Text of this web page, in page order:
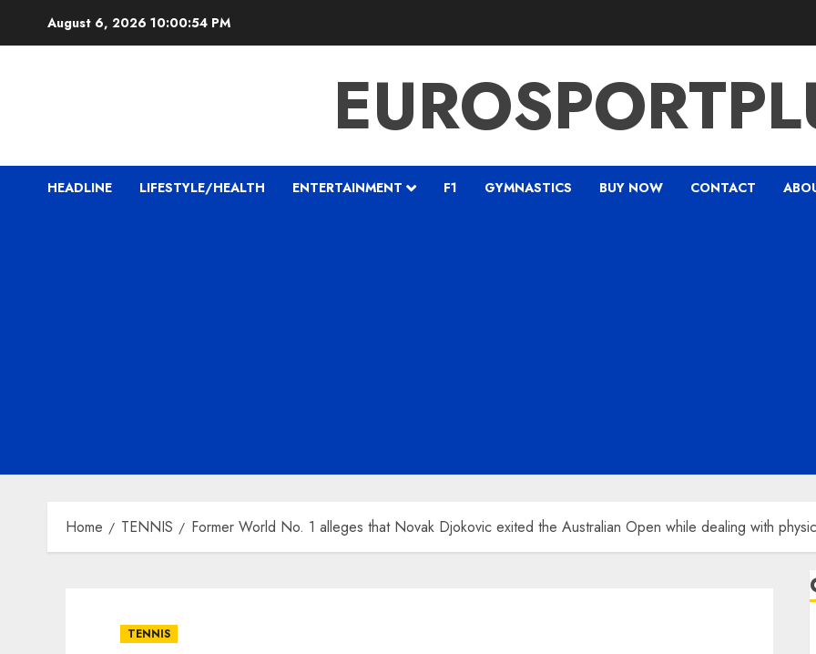
August 6, 2026 10:00:54 PM
HEADLINE LIFESTYLE/HEALTH ENTERTAINMENT F1 GYMNASTICS BUY NOW CONTACT
Home TENNIS Former World No. 1 alleges that Novak Djokovic exited the Australian Open while dealing with
TENNIS